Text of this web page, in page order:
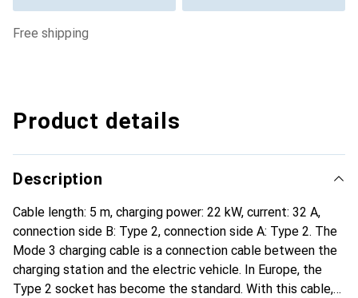
free shipping
Product details
Description
Cable length: 5 m, charging power: 22 kW, current: 32 A,
connection side B: Type 2, connection side A: Type 2. The
Mode 3 charging cable is a connection cable between the
charging station and the electric vehicle. In Europe, the
Type 2 socket has become the standard. With this cable,